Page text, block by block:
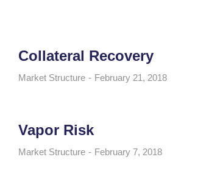
Collateral Recovery
Market Structure February 21, 2018
Vapor Risk
Market Structure February 7, 2018